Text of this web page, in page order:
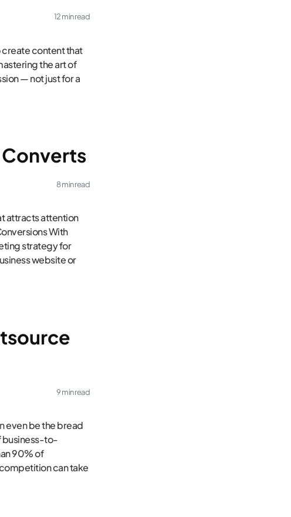
12 min read
create content that
the art of
— not just for a
8 min read
attracts attention
With
strategy for
website or
9 min read
even be the bread
business-to-
90% of
can take